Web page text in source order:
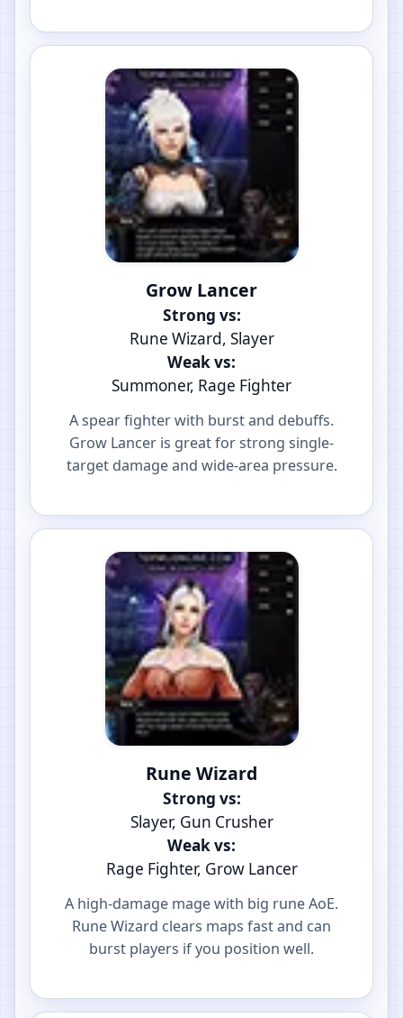
Grow Lancer
Strong vs:
Rune Wizard, Slayer
Weak vs:
Summoner, Rage Fighter
A spear fighter with burst and debuffs.
Grow Lancer is great for strong single-
target damage and wide-area pressure.
Rune Wizard
Strong vs:
Slayer, Gun Crusher
Weak vs:
Rage Fighter, Grow Lancer
A high-damage mage with big rune AoE.
Rune Wizard clears maps fast and can
burst players if you position well.